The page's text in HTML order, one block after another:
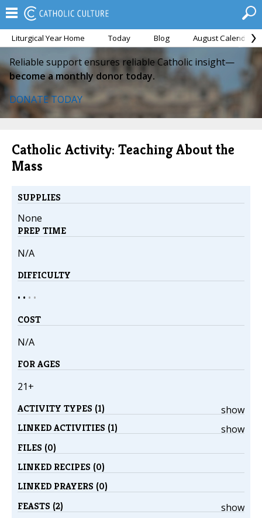
Liturgical Year Home Today Blog August Calendar
Reliable support ensures reliable Catholic insight—
become a monthly donor today.
DONATE TODAY
Catholic Activity: Teaching About the
Mass
SUPPLIES
None
PREP TIME
N/A
DIFFICULTY
• • • •
COST
N/A
FOR AGES
21+
show
ACTIVITY TYPES (1)
show
LINKED ACTIVITIES (1)
FILES (0)
LINKED RECIPES (0)
LINKED PRAYERS (0)
show
FEASTS (2)